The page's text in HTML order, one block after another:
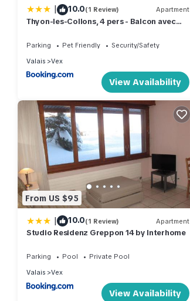
| 10.0(1 Review) Apartment
Thyon-les-Collons, 4 pers - Balcon avec
Parking Pet Friendly
Security/Safety
Valais
Vex
View Availability
From US $95
| 10.0(1 Review) Apartment
Studio Residenz Greppon 14 by Interhome
Parking Pool
Private Pool
Valais
Vex
View Availability